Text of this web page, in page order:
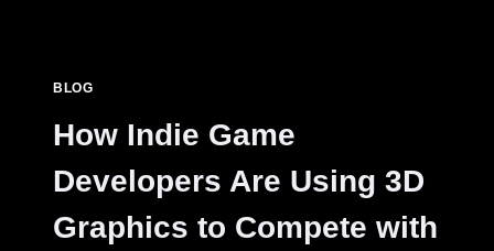
BOOKS
BLOG
How Indie Game
Developers Are Using 3D
Graphics to Compete with